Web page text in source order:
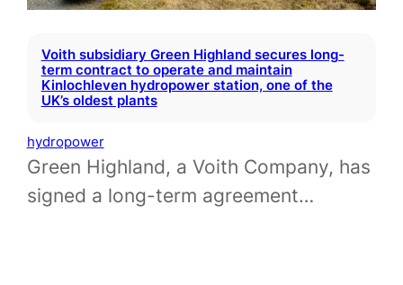
Voith subsidiary Green Highland secures long-
term contract to operate and maintain
Kinlochleven hydropower station, one of the
UK’s oldest plants
hydropower
Green Highland, a Voith Company, has
signed a long-term agreement…